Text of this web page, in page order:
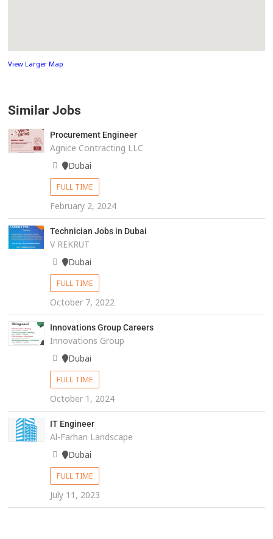
View Larger Map
Similar Jobs
Procurement Engineer
Agnice Contracting LLC
Dubai
FULL TIME
February 2, 2024
Technician Jobs in Dubai
V REKRUT
Dubai
FULL TIME
October 7, 2022
Innovations Group Careers
Innovations Group
Dubai
FULL TIME
October 1, 2024
IT Engineer
Al-Farhan Landscape
Dubai
FULL TIME
July 11, 2023